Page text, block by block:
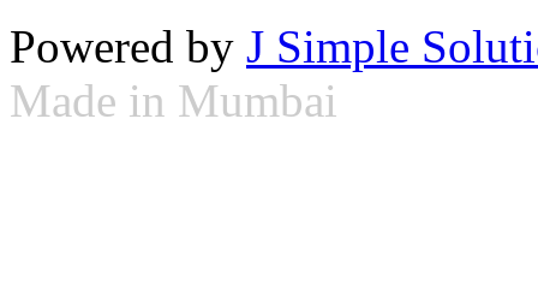
Powered by J Simple
Made in Mumbai